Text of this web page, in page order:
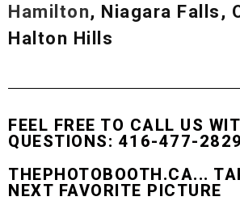
Hamilton, Niagara Falls,
Halton Hills
FEEL FREE TO CALL US
QUESTIONS: 416-477-2829
THEPHOTOBOOTH.CA...
NEXT FAVORITE PICTURE